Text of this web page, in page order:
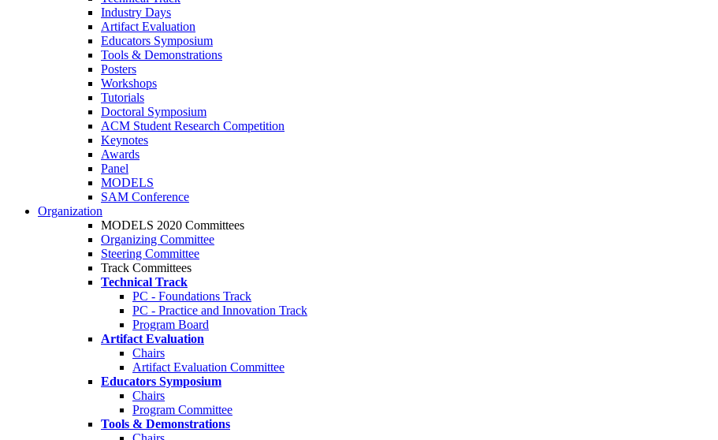
Industry Days
Artifact Evaluation
Educators Symposium
Tools & Demonstrations
Posters
Workshops
Tutorials
Doctoral Symposium
ACM Student Research Competition
Keynotes
Awards
Panel
MODELS
SAM Conference
Organization
MODELS 2020 Committees
Organizing Committee
Steering Committee
Track Committees
Technical Track
PC - Foundations Track
PC - Practice and Innovation Track
Program Board
Artifact Evaluation
Chairs
Artifact Evaluation Committee
Educators Symposium
Chairs
Program Committee
Tools & Demonstrations